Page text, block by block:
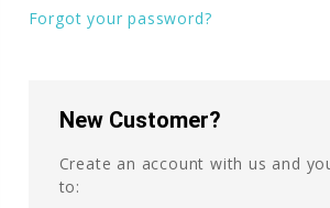
Forgot your password?
New Customer?
Create an account with us and
to: